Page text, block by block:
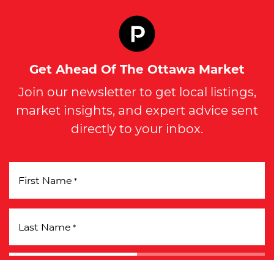
Get Ahead Of The Ottawa Market
Join our newsletter to get local listings,
market insights, and expert advice sent
directly to your inbox.
First Name *
Last Name *